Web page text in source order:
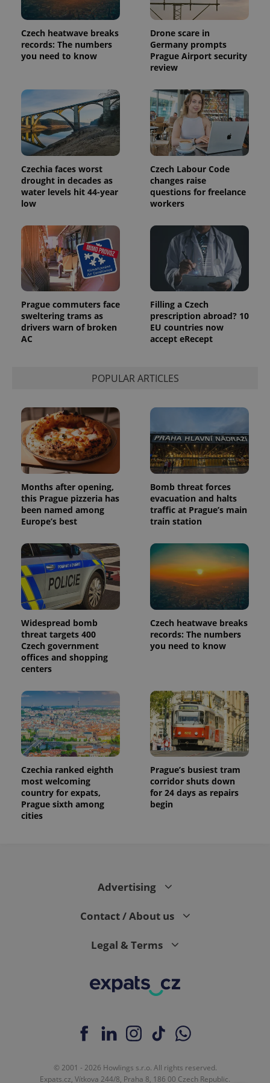
Czech heatwave breaks
records: The numbers
you need to know
Drone scare in
Germany prompts
Prague Airport security
review
Czechia faces worst
drought in decades as
water levels hit 44-year
low
Czech Labour Code
changes raise
questions for freelance
workers
Prague commuters face
sweltering trams as
drivers warn of broken
AC
Filling a Czech
prescription abroad? 10
EU countries now
accept eRecept
POPULAR ARTICLES
Months after opening,
this Prague pizzeria has
been named among
Europe’s best
Bomb threat forces
evacuation and halts
traffic at Prague’s main
train station
Widespread bomb
threat targets 400
Czech government
offices and shopping
centers
Czech heatwave breaks
records: The numbers
you need to know
Czechia ranked eighth
most welcoming
country for expats,
Prague sixth among
cities
Prague’s busiest tram
corridor shuts down
for 24 days as repairs
begin
Advertising
Contact / About us
Legal & Terms
© 2001 - 2026 Howlings s.r.o. All rights reserved.
Expats.cz, Vítkova 244/8, Praha 8, 186 00 Czech Republic.
month
is used by
persist
session
state.